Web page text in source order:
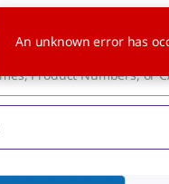
An unknown error has